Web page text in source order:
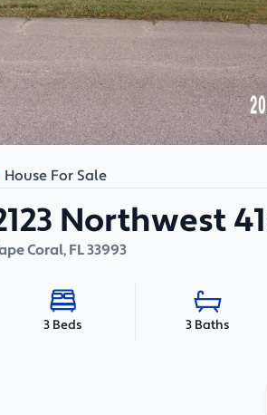
House For Sale
Northwest
Coral, FL33993
3 Beds 3 Baths